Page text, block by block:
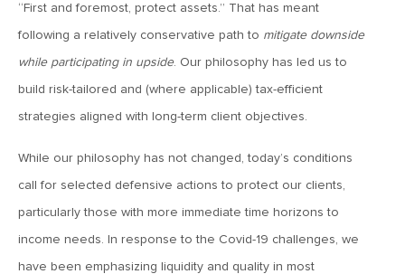
MV Weekly Market Flash: Managing Through Uncertainty
MV Weekly Market Flash: What We Mean When We Talk
About Volatility
“First and foremost, protect assets.” That has meant
following a relatively conservative path to mitigate downside
while participating in upside. Our philosophy has led us to
build risk-tailored and (where applicable) tax-efficient
strategies aligned with long-term client objectives.
While our philosophy has not changed, today’s conditions
call for selected defensive actions to protect our clients,
particularly those with more immediate time horizons to
income needs. In response to the Covid-19 challenges, we
have been emphasizing liquidity and quality in most